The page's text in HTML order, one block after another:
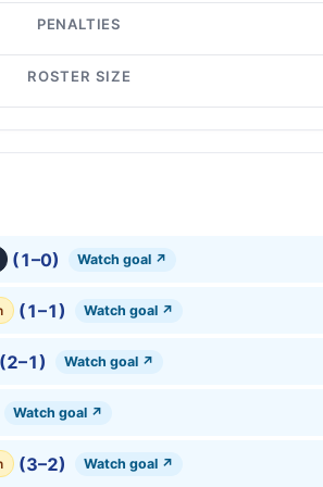
PENALTIES
ROSTER SIZE
(1–0) Watch goal ↗
(1–1) Watch goal ↗
(2–1) Watch goal ↗
Watch goal ↗
(3–2) Watch goal ↗